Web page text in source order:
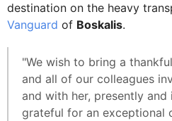
destination on the heavy
Vanguard of Boskalis.
"We wish to bring a
and all of our colleagues
and with her, presently and
grateful for an exceptional